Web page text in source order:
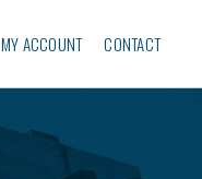
MY ACCOUNT CONTACT